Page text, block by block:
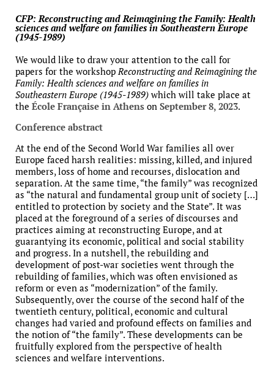
CFP: Reconstructing and Reimagining the Family: Health
sciences and welfare on families in Southeastern Europe
(1945-1989)
We would like to draw your attention to the call for
papers for the workshopReconstructing and Reimagining the
Family: Health sciences and welfare on families in
Southeastern Europe (1945-1989) which will take place at
the École Française in Athens on September 8, 2023.
Conference abstract
At the end of the Second World War families all over
Europe faced harsh realities: missing, killed, and injured
members, loss of home and recourses, dislocation and
separation. At the same time, “the family” was recognized
as “the natural and fundamental group unit of society […]
entitled to protection by society and the State”. It was
placed at the foreground of a series of discourses and
practices aiming at reconstructing Europe, and at
guarantying its economic, political and social stability
and progress. In a nutshell, the rebuilding and
development of post-war societies went through the
rebuilding of families, which was often envisioned as
reform or even as “modernization” of the family.
Subsequently, over the course of the second half of the
twentieth century, political, economic and cultural
changes had varied and profound effects on families and
the notion of “the family”. These developments can be
fruitfully explored from the perspective of health
sciences and welfare interventions.